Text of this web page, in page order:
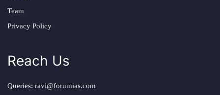
Team
Privacy Policy
Reach Us
Queries: ravi@forumias.com